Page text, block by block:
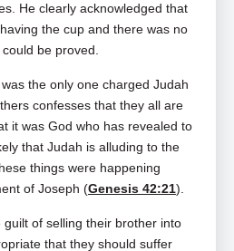
He clearly acknowledged that
the cup and there was no
be proved.
the only one charged Judah
confesses that they all are
it was God who has revealed to
that Judah is alluding to the
things were happening
of Joseph (Genesis 42:21).
of selling their brother into
that they should suffer